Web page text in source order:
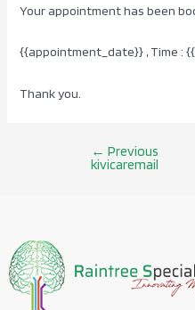
Your appointment has been
{{appointment_date}} , Time :
Thank you.
navigation
← Previous
kivicaremail